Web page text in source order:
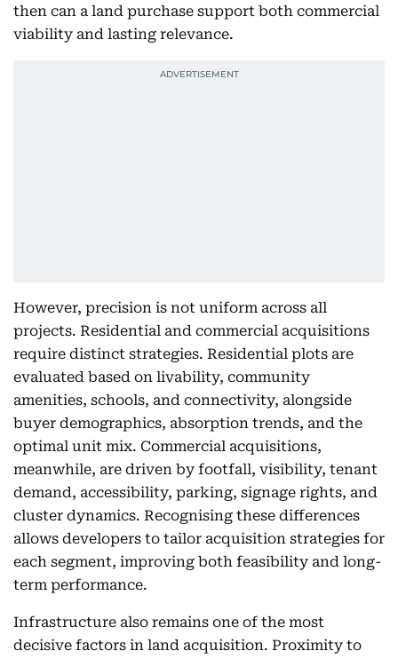
then can a land purchase support both commercial
viability and lasting relevance.
However, precision is not uniform across all
projects. Residential and commercial acquisitions
require distinct strategies. Residential plots are
evaluated based on livability, community
amenities, schools, and connectivity, alongside
buyer demographics, absorption trends, and the
optimal unit mix. Commercial acquisitions,
meanwhile, are driven by footfall, visibility, tenant
demand, accessibility, parking, signage rights, and
cluster dynamics. Recognising these differences
allows developers to tailor acquisition strategies for
each segment, improving both feasibility and long-
term performance.
Infrastructure also remains one of the most
decisive factors in land acquisition. Proximity to